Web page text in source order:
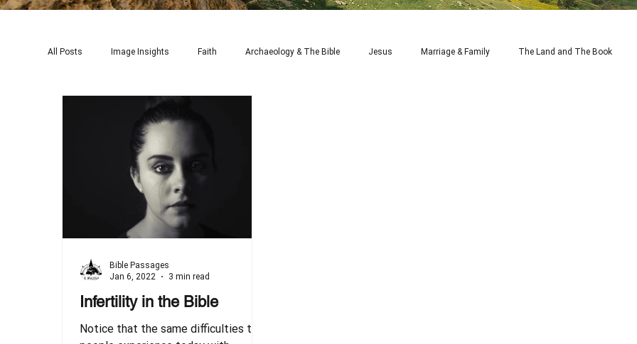
All Posts Image Insights Faith Archaeology & The Bible Jesus Marriage & Family The Land and The Book
Infertility in the Bible
Notice that the same difficulties that
Bible Passages
Jan 6, 2022
3 min read